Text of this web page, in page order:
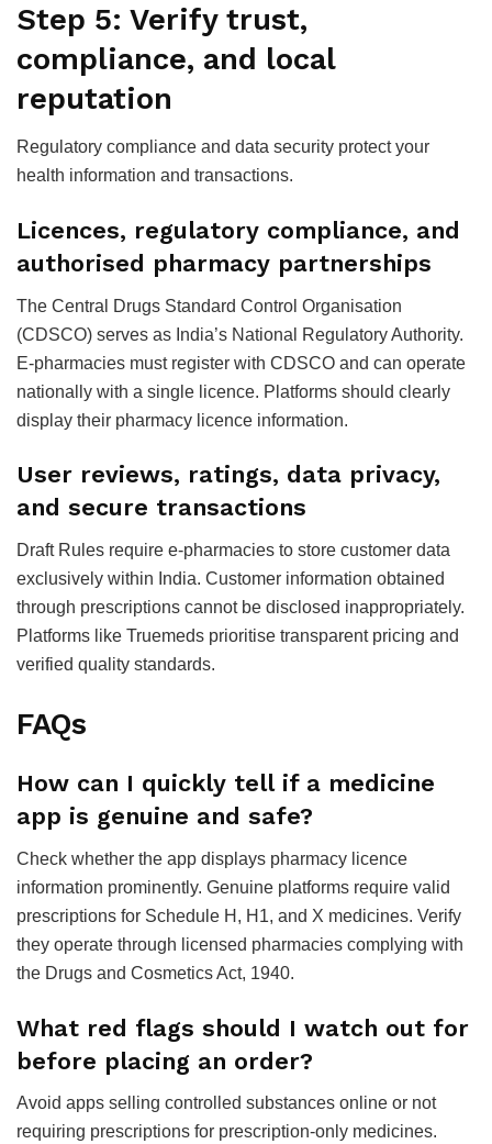
Step 5: Verify trust,
compliance, and local
reputation
Regulatory compliance and data security protect your
health information and transactions.
Licences, regulatory compliance, and
authorised pharmacy partnerships
The Central Drugs Standard Control Organisation
(CDSCO) serves as India’s National Regulatory Authority.
E-pharmacies must register with CDSCO and can operate
nationally with a single licence. Platforms should clearly
display their pharmacy licence information.
User reviews, ratings, data privacy,
and secure transactions
Draft Rules require e-pharmacies to store customer data
exclusively within India. Customer information obtained
through prescriptions cannot be disclosed inappropriately.
Platforms like Truemeds prioritise transparent pricing and
verified quality standards.
FAQs
How can I quickly tell if a medicine
app is genuine and safe?
Check whether the app displays pharmacy licence
information prominently. Genuine platforms require valid
prescriptions for Schedule H, H1, and X medicines. Verify
they operate through licensed pharmacies complying with
the Drugs and Cosmetics Act, 1940.
What red flags should I watch out for
before placing an order?
Avoid apps selling controlled substances online or not
requiring prescriptions for prescription-only medicines.